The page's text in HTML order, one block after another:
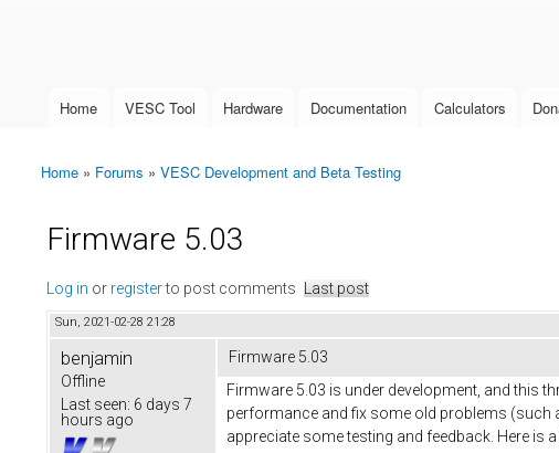
Main menu
Home VESC Tool Hardware Documentation Calculators
You are here
Home » Forums » VESC Development and Beta Testing
Firmware 5.03
Log in or registerto post comments Last post
Sun, 2021-02-28 21:28
benjamin
Offline
Last seen: 6 days 7
hours ago
Firmware 5.03
Firmware 5.03 is under development, and this
performance and fix some old problems (such
appreciate some testing and feedback. Here is